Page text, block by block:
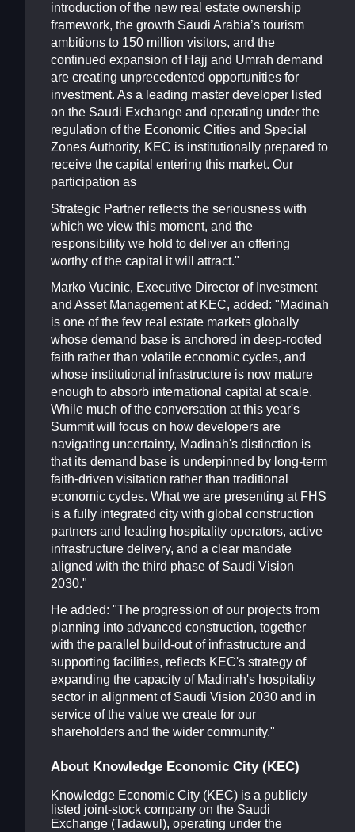
introduction of the new real estate ownership
framework, the growth Saudi Arabia’s tourism
ambitions to 150 million visitors, and the
continued expansion of Hajj and Umrah demand
are creating unprecedented opportunities for
investment. As a leading master developer listed
on the Saudi Exchange and operating under the
regulation of the Economic Cities and Special
Zones Authority, KEC is institutionally prepared to
receive the capital entering this market. Our
participation as
Strategic Partner reflects the seriousness with
which we view this moment, and the
responsibility we hold to deliver an offering
worthy of the capital it will attract."
Marko Vucinic, Executive Director of Investment
and Asset Management at KEC, added: "Madinah
is one of the few real estate markets globally
whose demand base is anchored in deep-rooted
faith rather than volatile economic cycles, and
whose institutional infrastructure is now mature
enough to absorb international capital at scale.
While much of the conversation at this year's
Summit will focus on how developers are
navigating uncertainty, Madinah's distinction is
that its demand base is underpinned by long-term
faith-driven visitation rather than traditional
economic cycles. What we are presenting at FHS
is a fully integrated city with global construction
partners and leading hospitality operators, active
infrastructure delivery, and a clear mandate
aligned with the third phase of Saudi Vision
2030."
He added: "The progression of our projects from
planning into advanced construction, together
with the parallel build-out of infrastructure and
supporting facilities, reflects KEC's strategy of
expanding the capacity of Madinah's hospitality
sector in alignment of Saudi Vision 2030 and in
service of the value we create for our
shareholders and the wider community."
About Knowledge Economic City (KEC)
Knowledge Economic City (KEC) is a publicly
listed joint-stock company on the Saudi
Exchange (Tadawul), operating under the